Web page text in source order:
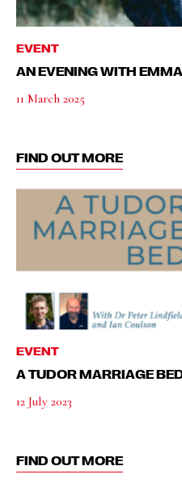
EVENT
AN EVENING WITH
11 March 2025
FIND OUT MORE
EVENT
A TUDOR MARRIAGE
12 July 2023
FIND OUT MORE